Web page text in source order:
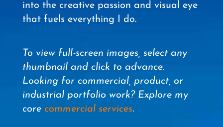
into the creative passion and visual eye
that fuels everything I do.
To view full-screen images, select any
thumbnail and click to advance.
Looking for commercial, product, or
industrial portfolio work? Explore my
core commercial services.